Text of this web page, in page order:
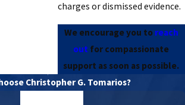
charges or dismissed evidence.
We encourage you to reach
out for compassionate
support as soon as possible.
Christopher G. Tomarios?